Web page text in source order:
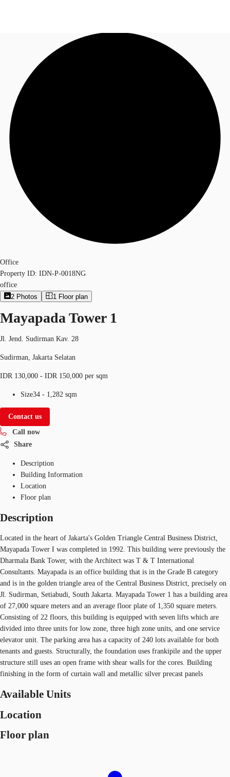
Office
Flex Space
+62 21 29223888
Office
Property ID: IDN-P-0018NG
office
2 Photos 1 Floor plan
Mayapada Tower 1
Jl. Jend. Sudirman Kav. 28
Sudirman, Jakarta Selatan
IDR 130,000 - IDR 150,000 per sqm
Size34 - 1,282 sqm
Contact us
Call now
Share
Description
Building Information
Location
Floor plan
Description
Located in the heart of Jakarta's Golden Triangle Central Business District,
Mayapada Tower I was completed in 1992. This building were previously the
Dharmala Bank Tower, with the Architect was T & T International
Consultants. Mayapada is an office building that is in the Grade B category
and is in the golden triangle area of the Central Business District, precisely on
Jl. Sudirman, Setiabudi, South Jakarta. Mayapada Tower 1 has a building area
of 27,000 square meters and an average floor plate of 1,350 square meters.
Consisting of 22 floors, this building is equipped with seven lifts which are
divided into three units for low zone, three high zone units, and one service
elevator unit. The parking area has a capacity of 240 lots available for both
tenants and guests. Structurally, the foundation uses frankipile and the upper
structure still uses an open frame with shear walls for the cores. Building
finishing in the form of curtain wall and metallic silver precast panels
Available Units
Location
Floor plan